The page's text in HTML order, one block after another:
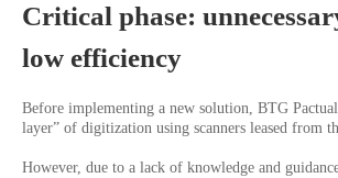
Critical phase:
low efficiency
Before implementing a new solution, BTG
layer” of digitization using scanners leased from
However, due to a lack of knowledge and